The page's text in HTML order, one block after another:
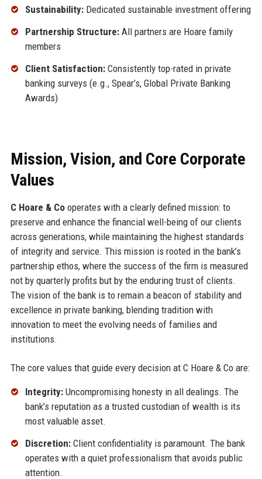
Sustainability:Dedicated sustainable investment offering
Partnership Structure:All partners are Hoare family
members
Client Satisfaction:Consistently top-rated in private
banking surveys (e.g., Spear’s, Global Private Banking
Awards)
Mission, Vision, and Core Corporate
Values
C Hoare & Cooperates with a clearly defined mission: to
preserve and enhance the financial well-being of our clients
across generations, while maintaining the highest standards
of integrity and service. This mission is rooted in the bank’s
partnership ethos, where the success of the firm is measured
not by quarterly profits but by the enduring trust of clients.
The vision of the bank is to remain a beacon of stability and
excellence in private banking, blending tradition with
innovation to meet the evolving needs of families and
institutions.
The core values that guide every decision at C Hoare & Co are:
Integrity:Uncompromising honesty in all dealings. The
bank’s reputation as a trusted custodian of wealth is its
most valuable asset.
Discretion:Client confidentiality is paramount. The bank
operates with a quiet professionalism that avoids public
attention.